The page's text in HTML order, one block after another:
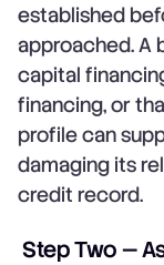
established
approached. A
capital
financing, or
profile can
damaging its
credit record.
Step Two —